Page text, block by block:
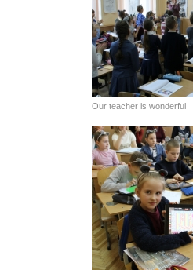
Our teacher is wonderful